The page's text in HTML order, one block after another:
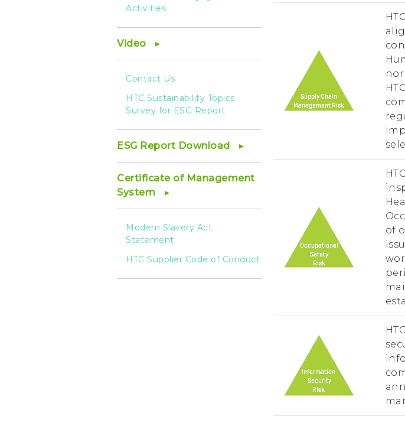
Activities
Video
Contact Us
HTC Sustainability Topics
Survey for ESG Report
ESG Report Download
Certificate of Management
System
Modern Slavery Act
Statement
HTC Supplier Code of Conduct
of